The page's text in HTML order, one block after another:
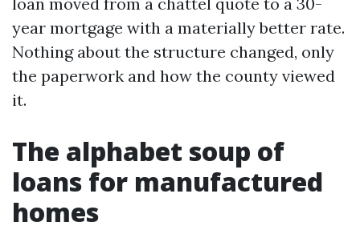
year mortgage with a materially better rate.
Nothing about the structure changed, only
the paperwork and how the county viewed
it.
The alphabet soup of
loans for manufactured
homes